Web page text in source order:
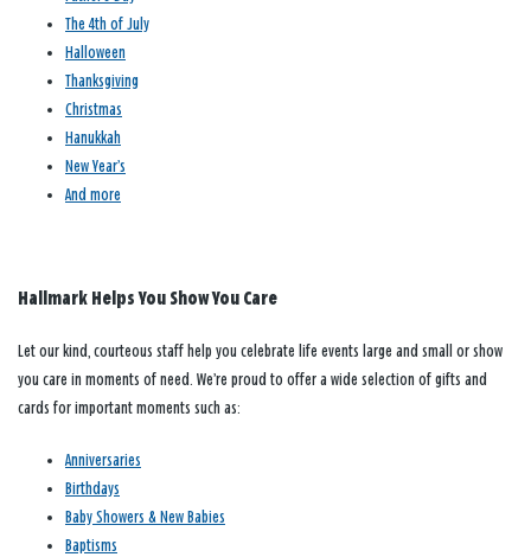
The 4th of July
Halloween
Thanksgiving
Christmas
Hanukkah
New Year’s
And more
Hallmark Helps You Show You Care
Let our kind, courteous staff help you celebrate life events large and small or show
you care in moments of need. We’re proud to offer a wide selection of gifts and
cards for important moments such as:
Anniversaries
Birthdays
Baby Showers & New Babies
Baptisms